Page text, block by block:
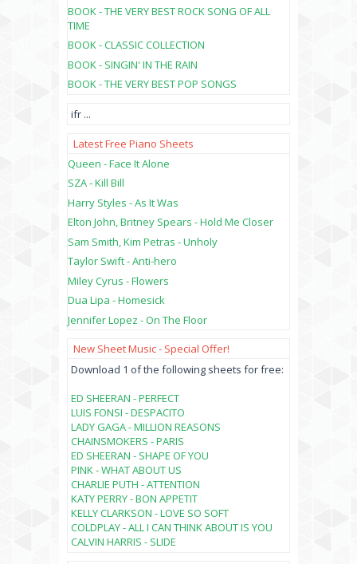
BOOK - THE VERY BEST ROCK SONG OF ALL
TIME
BOOK - CLASSIC COLLECTION
BOOK - SINGIN' IN THE RAIN
BOOK - THE VERY BEST POP SONGS
ifr ...
Latest Free Piano Sheets
Queen - Face It Alone
SZA - Kill Bill
Harry Styles - As It Was
Elton John, Britney Spears - Hold Me Closer
Sam Smith, Kim Petras - Unholy
Taylor Swift - Anti-hero
Miley Cyrus - Flowers
Dua Lipa - Homesick
Jennifer Lopez - On The Floor
New Sheet Music - Special Offer!
Download 1 of the following sheets for free:
ED SHEERAN - PERFECT
LUIS FONSI - DESPACITO
LADY GAGA - MILLION REASONS
CHAINSMOKERS - PARIS
ED SHEERAN - SHAPE OF YOU
PINK - WHAT ABOUT US
CHARLIE PUTH - ATTENTION
KATY PERRY - BON APPETIT
KELLY CLARKSON - LOVE SO SOFT
COLDPLAY - ALL I CAN THINK ABOUT IS YOU
CALVIN HARRIS - SLIDE